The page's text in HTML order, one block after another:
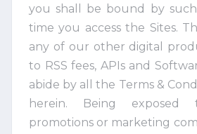
you shall be bound by
time you access the Sites.
any of our other digital
to RSS fees, APIs and
abide by all the Terms &
herein. Being exposed
promotions or marketing